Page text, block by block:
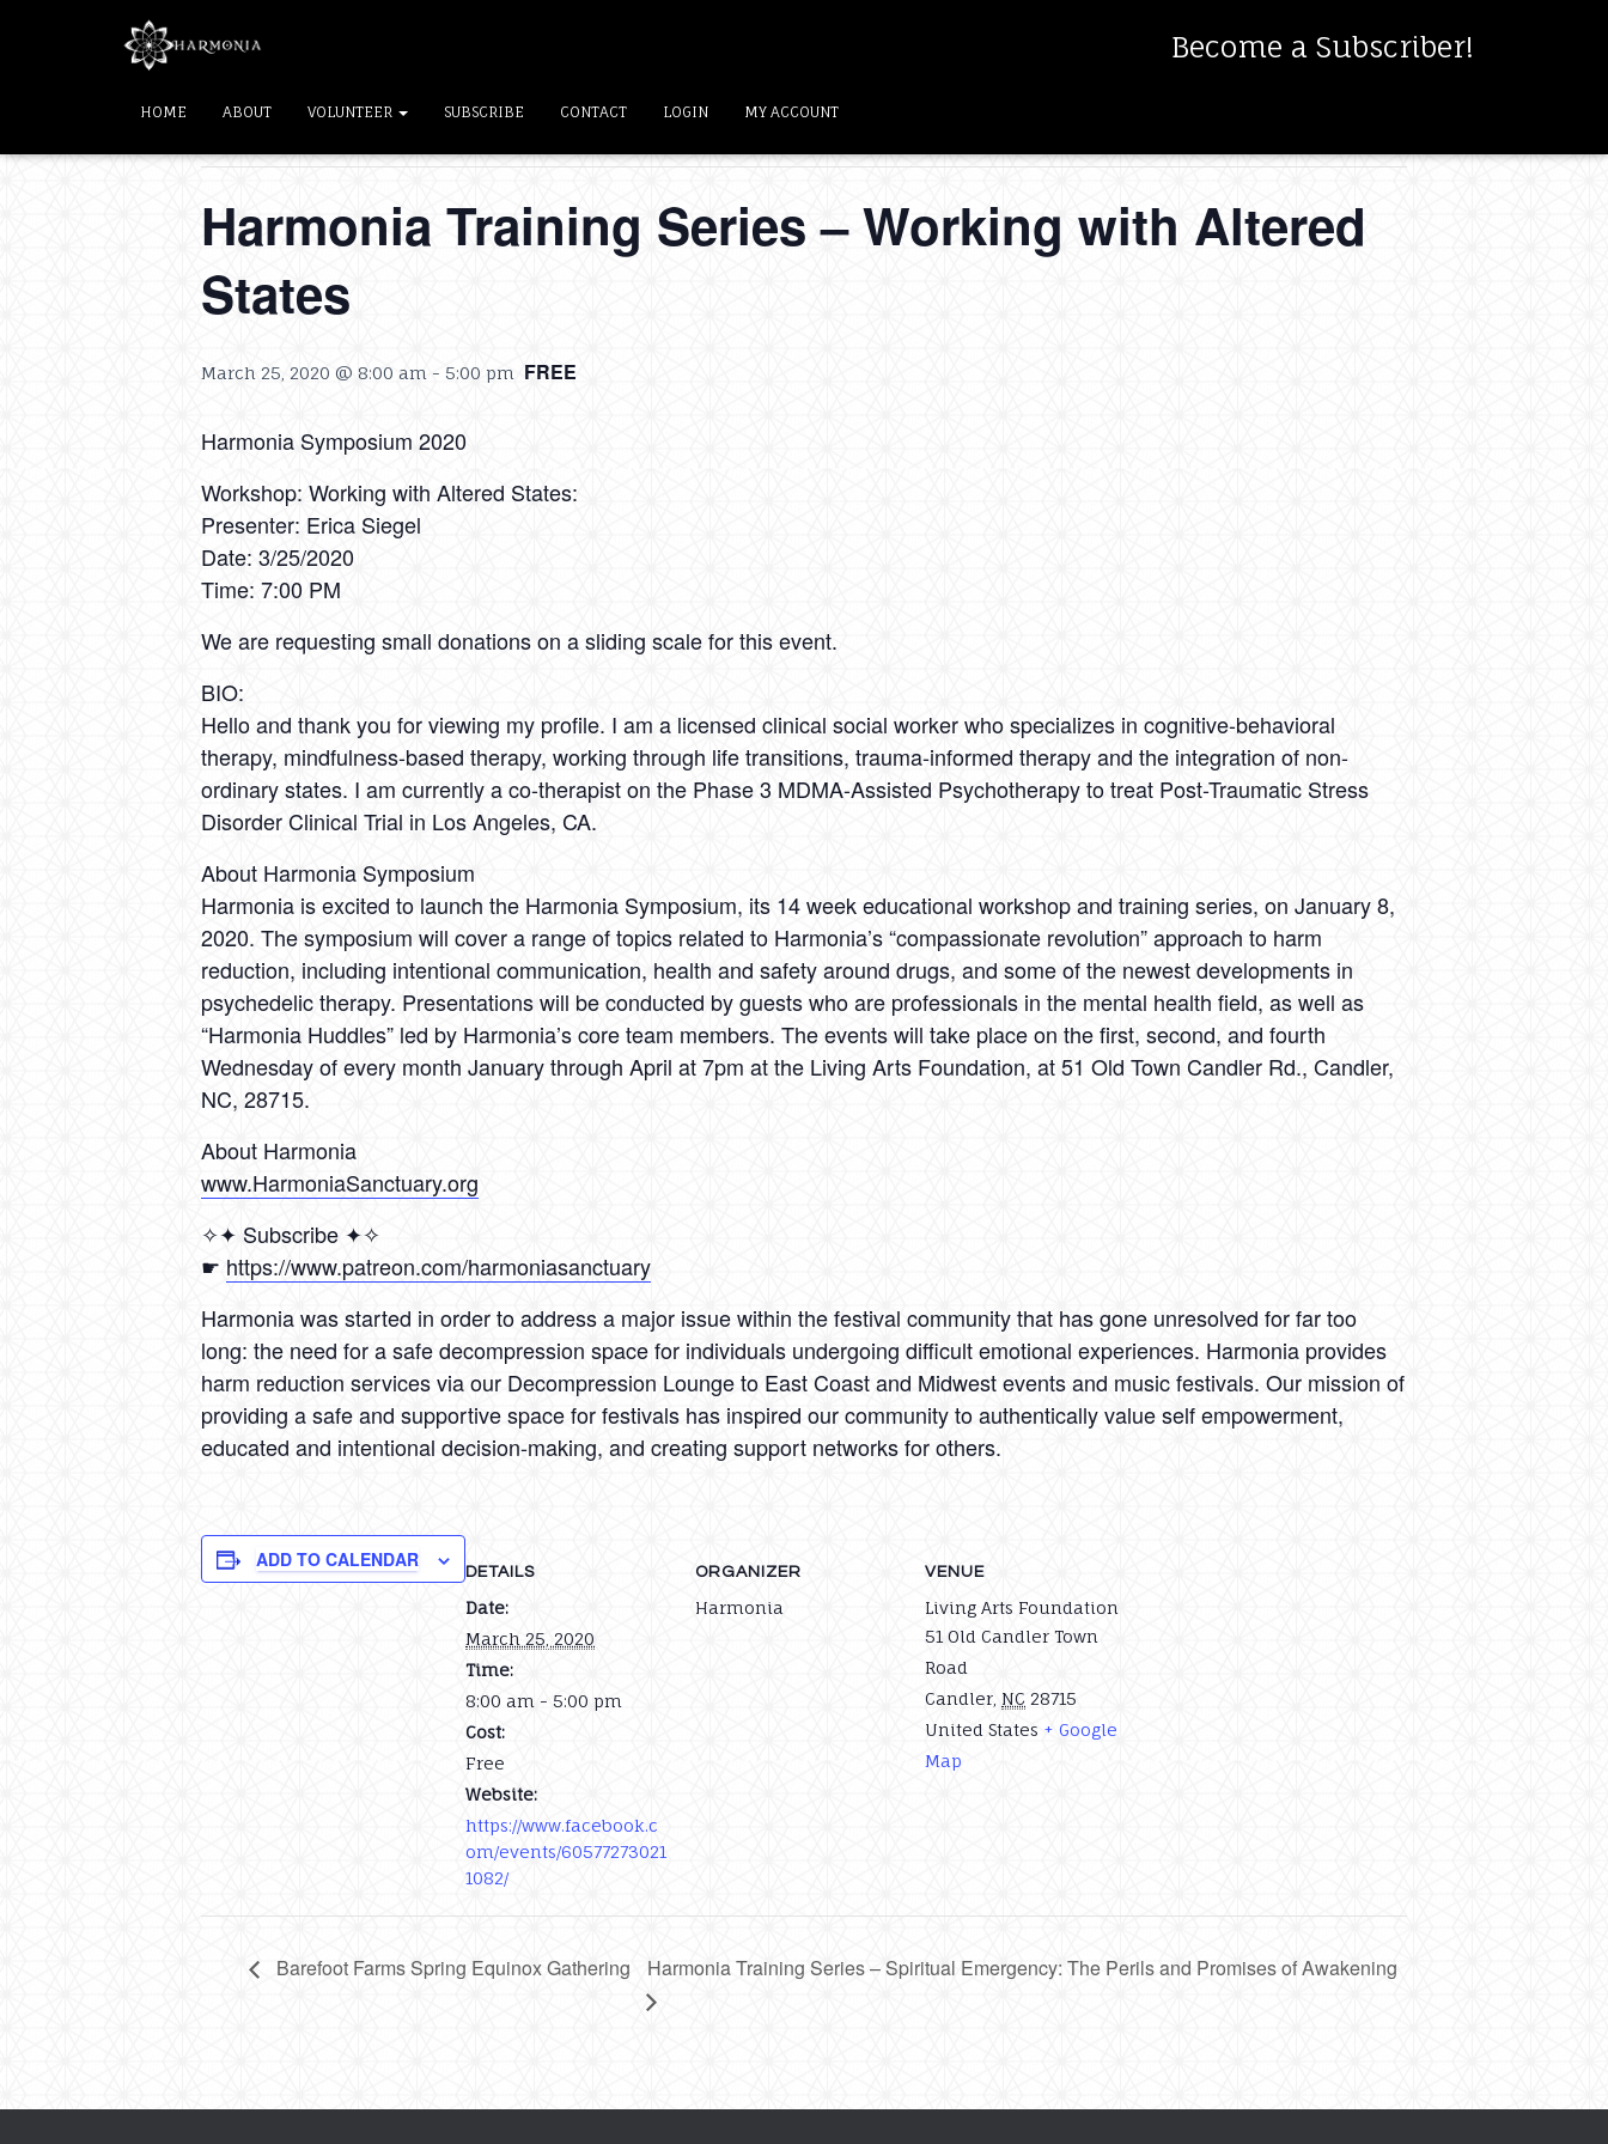
Become a Subscriber!
HOME ABOUT VOLUNTEER SUBSCRIBE CONTACT LOGIN MY ACCOUNT
« All Events
Harmonia Training Series – Working with Altered
States
March 25, 2020 @ 8:00 am - 5:00 pm FREE
Harmonia Symposium 2020
Workshop: Working with Altered States:
Presenter: Erica Siegel
Date: 3/25/2020
Time: 7:00 PM
We are requesting small donations on a sliding scale for this event.
BIO:
Hello and thank you for viewing my profile. I am a licensed clinical social worker who specializes in cognitive-behavioral
therapy, mindfulness-based therapy, working through life transitions, trauma-informed therapy and the integration of non-
ordinary states. I am currently a co-therapist on the Phase 3 MDMA-Assisted Psychotherapy to treat Post-Traumatic Stress
Disorder Clinical Trial in Los Angeles, CA.
About Harmonia Symposium
Harmonia is excited to launch the Harmonia Symposium, its 14 week educational workshop and training series, on January 8,
2020. The symposium will cover a range of topics related to Harmonia’s “compassionate revolution” approach to harm
reduction, including intentional communication, health and safety around drugs, and some of the newest developments in
psychedelic therapy. Presentations will be conducted by guests who are professionals in the mental health field, as well as
“Harmonia Huddles” led by Harmonia’s core team members. The events will take place on the first, second, and fourth
Wednesday of every month January through April at 7pm at the Living Arts Foundation, at 51 Old Town Candler Rd., Candler,
NC, 28715.
About Harmonia
www.HarmoniaSanctuary.org
✧✦ Subscribe ✦✧
☛ https://www.patreon.com/harmoniasanctuary
Harmonia was started in order to address a major issue within the festival community that has gone unresolved for far too
long: the need for a safe decompression space for individuals undergoing difficult emotional experiences. Harmonia provides
harm reduction services via our Decompression Lounge to East Coast and Midwest events and music festivals. Our mission of
providing a safe and supportive space for festivals has inspired our community to authentically value self empowerment,
educated and intentional decision-making, and creating support networks for others.
ADD TO CALENDAR
DETAILS
Date:
March 25, 2020
Time:
8:00 am - 5:00 pm
Cost:
Free
Website:
https://www.facebook.c
om/events/60577273021
1082/
ORGANIZER
Harmonia
VENUE
Living Arts Foundation
51 Old Candler Town
Road
Candler NC 28715
United States + Google
Map
Barefoot Farms Spring Equinox Gathering Harmonia Training Series – Spiritual Emergency: The Perils and Promises of Awakening